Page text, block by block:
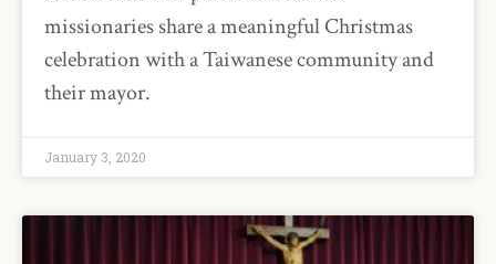
missionaries share a meaningful Christmas
celebration with a Taiwanese community and
their mayor.
January 3, 2020